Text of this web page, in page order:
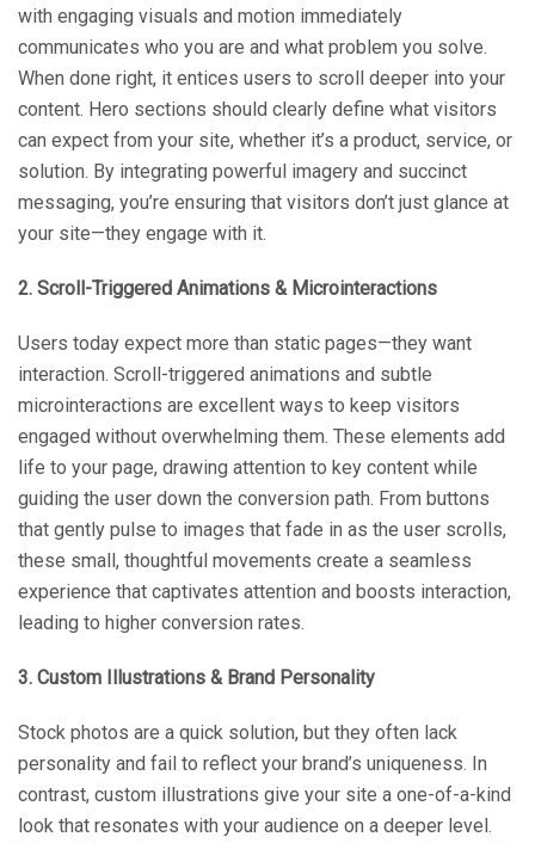
with engaging visuals and motion immediately
communicates who you are and what problem you solve.
When done right, it entices users to scroll deeper into your
content. Hero sections should clearly define what visitors
can expect from your site, whether it’s a product, service, or
solution. By integrating powerful imagery and succinct
messaging, you’re ensuring that visitors don’t just glance at
your site—they engage with it.
2. Scroll-Triggered Animations & Microinteractions
Users today expect more than static pages—they want
interaction. Scroll-triggered animations and subtle
microinteractions are excellent ways to keep visitors
engaged without overwhelming them. These elements add
life to your page, drawing attention to key content while
guiding the user down the conversion path. From buttons
that gently pulse to images that fade in as the user scrolls,
these small, thoughtful movements create a seamless
experience that captivates attention and boosts interaction,
leading to higher conversion rates.
3. Custom Illustrations & Brand Personality
Stock photos are a quick solution, but they often lack
personality and fail to reflect your brand’s uniqueness. In
contrast, custom illustrations give your site a one-of-a-kind
look that resonates with your audience on a deeper level.